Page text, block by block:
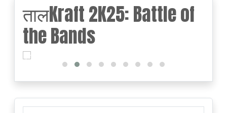
तालKraft 2K25: Battle of
the Bands
prev